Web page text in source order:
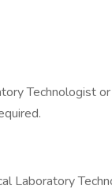
Technologist
Laboratory